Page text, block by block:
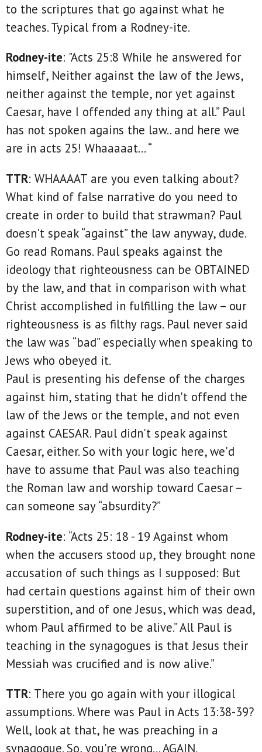
to the scriptures that go against what he
teaches. Typical from a Rodney-ite.
Rodney-ite: "Acts 25:8 While he answered for
himself, Neither against the law of the Jews,
neither against the temple, nor yet against
Caesar, have I offended any thing at all.” Paul
has not spoken agains the law.. and here we
are in acts 25! Whaaaaat… “
TTR: WHAAAAT are you even talking about?
What kind of false narrative do you need to
create in order to build that strawman? Paul
doesn't speak “against” the law anyway, dude.
Go read Romans. Paul speaks against the
ideology that righteousness can be OBTAINED
by the law, and that in comparison with what
Christ accomplished in fulfilling the law – our
righteousness is as filthy rags. Paul never said
the law was “bad” especially when speaking to
Jews who obeyed it.
Paul is presenting his defense of the charges
against him, stating that he didn't offend the
law of the Jews or the temple, and not even
against CAESAR. Paul didn't speak against
Caesar, either. So with your logic here, we'd
have to assume that Paul was also teaching
the Roman law and worship toward Caesar –
can someone say “absurdity?”
Rodney-ite: “Acts 25: 18 - 19 Against whom
when the accusers stood up, they brought none
accusation of such things as I supposed: But
had certain questions against him of their own
superstition, and of one Jesus, which was dead,
whom Paul affirmed to be alive.” All Paul is
teaching in the synagogues is that Jesus their
Messiah was crucified and is now alive.”
TTR: There you go again with your illogical
assumptions. Where was Paul in Acts 13:38-39?
Well, look at that, he was preaching in a
synagogue. So, you're wrong... AGAIN.